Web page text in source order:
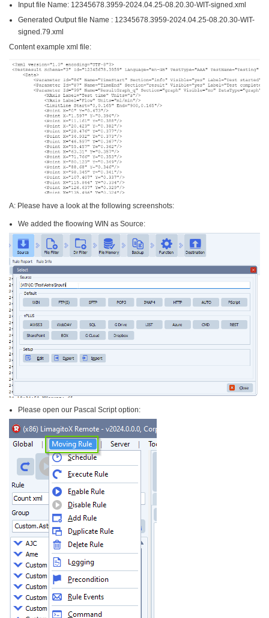
Input file Name: 12345678.3959-2024.04.25-08.20.30-WIT-signed.xml
Generated Output file Name : 12345678.3959-2024.04.25-08.20.30-WIT-
signed.79.xml
Content example xml file:
A: Please have a look at the following screenshots:
We added the floowing WIN as Source:
Please open our Pascal Script option: